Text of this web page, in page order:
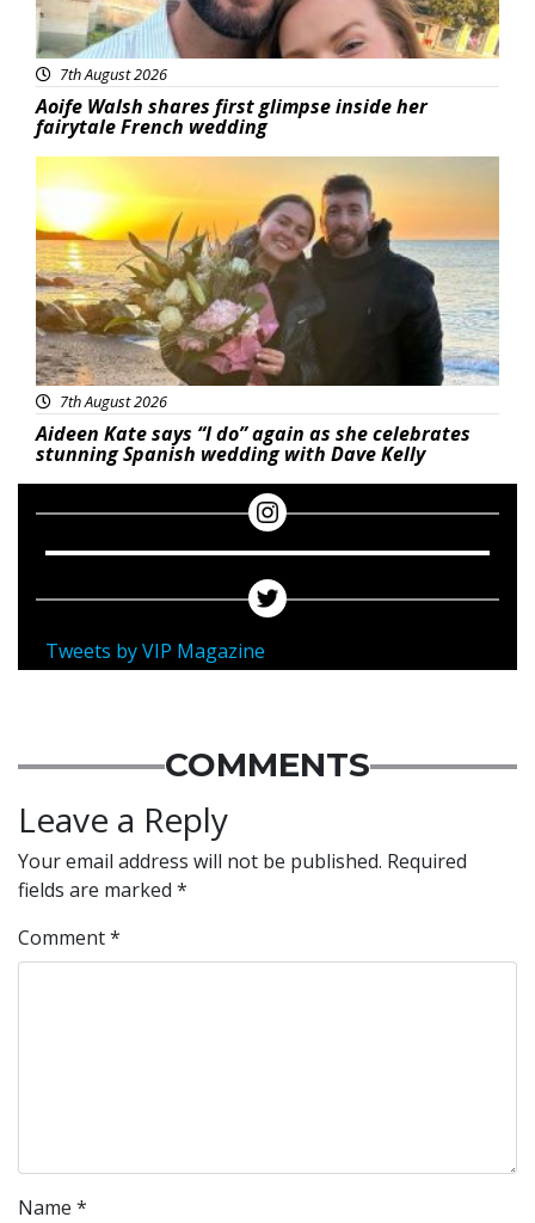
7th August 2026
Aoife Walsh shares first glimpse inside her
fairytale French wedding
Featured
7th August 2026
Aideen Kate says “I do” again as she celebrates
stunning Spanish wedding with Dave Kelly
Tweets by VIP Magazine
COMMENTS
Leave a Reply
Your email address will not be published. Required
fields are marked *
Comment*
Name *